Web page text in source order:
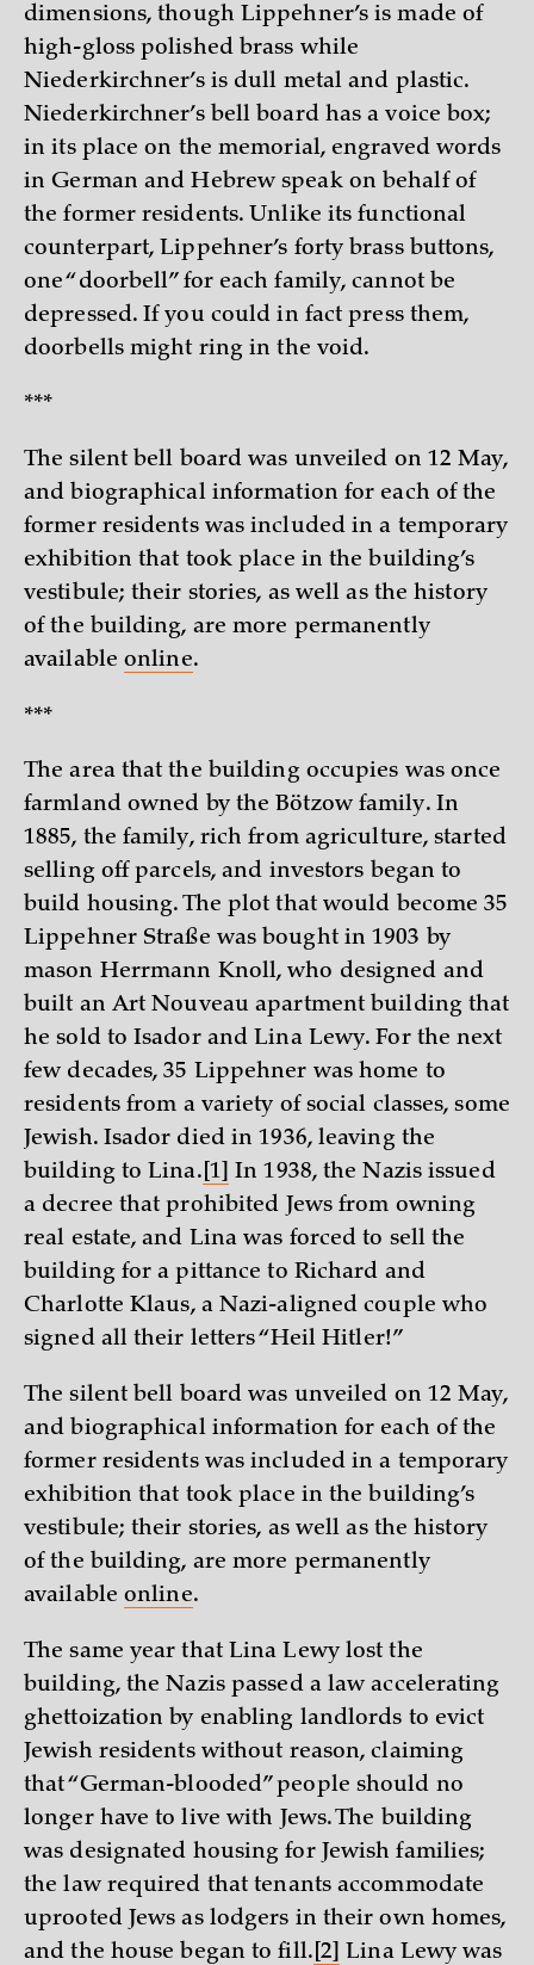
dimensions, though Lippehner’s is made of
high-gloss polished brass while
Niederkirchner’s is dull metal and plastic.
Niederkirchner’s bell board has a voice box;
in its place on the memorial, engraved words
in German and Hebrew speak on behalf of
the former residents. Unlike its functional
counterpart, Lippehner’s forty brass buttons,
one “doorbell” for each family, cannot be
depressed. If you could in fact press them,
doorbells might ring in the void.
***
The silent bell board was unveiled on 12 May,
and biographical information for each of the
former residents was included in a temporary
exhibition that took place in the building’s
vestibule; their stories, as well as the history
of the building, are more permanently
available online.
***
The area that the building occupies was once
farmland owned by the Bötzow family. In
1885, the family, rich from agriculture, started
selling off parcels, and investors began to
build housing. The plot that would become 35
Lippehner Straße was bought in 1903 by
mason Herrmann Knoll, who designed and
built an Art Nouveau apartment building that
he sold to Isador and Lina Lewy. For the next
few decades, 35 Lippehner was home to
residents from a variety of social classes, some
Jewish. Isador died in 1936, leaving the
building to Lina. [1]
In 1938, the Nazis issued
a decree that prohibited Jews from owning
real estate, and Lina was forced to sell the
building for a pittance to Richard and
Charlotte Klaus, a Nazi-aligned couple who
signed all their letters “Heil Hitler!”
The silent bell board was unveiled on 12 May,
and biographical information for each of the
former residents was included in a temporary
exhibition that took place in the building’s
vestibule; their stories, as well as the history
of the building, are more permanently
available online.
The same year that Lina Lewy lost the
building, the Nazis passed a law accelerating
ghettoization by enabling landlords to evict
Jewish residents without reason, claiming
that “German-blooded” people should no
longer have to live with Jews. The building
was designated housing for Jewish families;
the law required that tenants accommodate
uprooted Jews as lodgers in their own homes,
and the house began to fill. [2]
Lina Lewy was